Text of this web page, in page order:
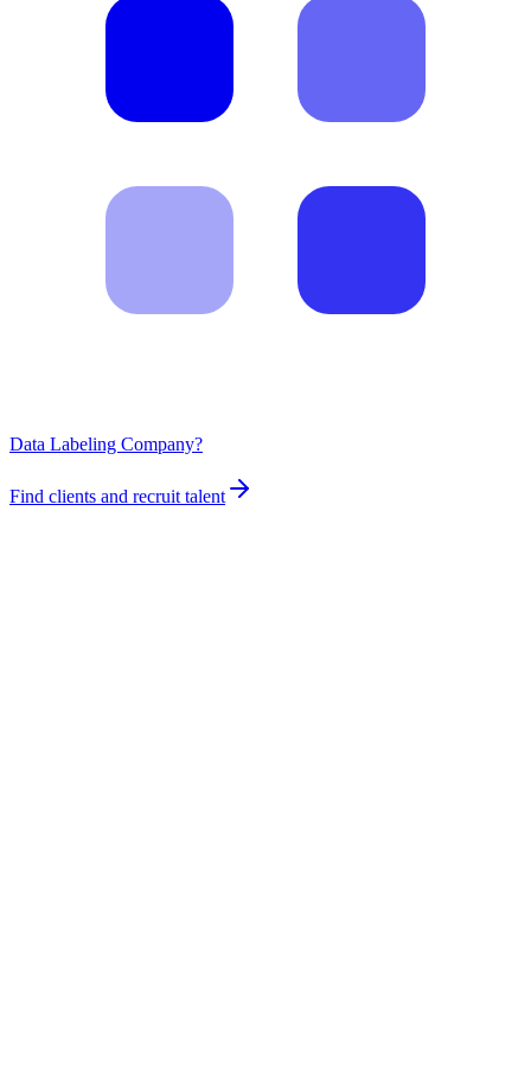
Data Labeling Company?
Find clients and recruit talent